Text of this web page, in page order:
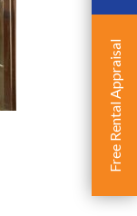
Free Rental Appraisal